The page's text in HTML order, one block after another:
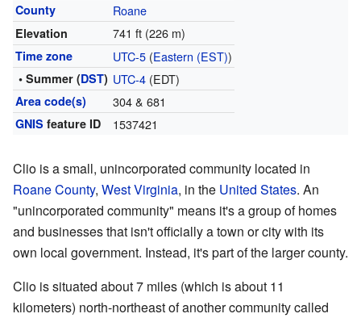
County Roane
Elevation 741 ft (226 m)
Time zone UTC-5(Eastern (EST))
• Summer (DST) UTC-4(EDT)
Area code(s) 304 & 681
GNIS feature ID 1537421
Clio is a small, unincorporated community located in
Roane County, West Virginia, in the United States. An
"unincorporated community" means it's a group of homes
and businesses that isn't officially a town or city with its
own local government. Instead, it's part of the larger county.
Clio is situated about 7 miles (which is about 11
kilometers) north-northeast of another community called